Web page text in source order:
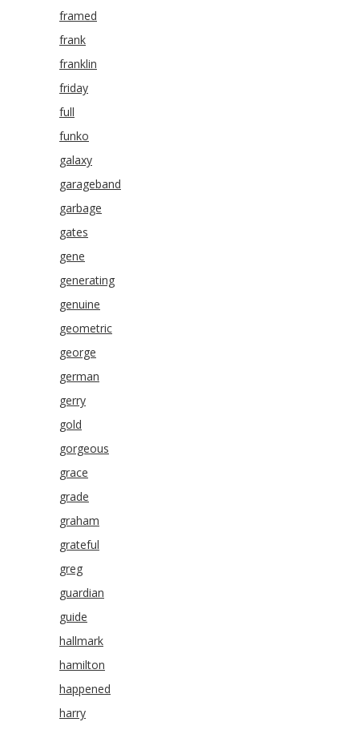
framed
frank
franklin
friday
full
funko
galaxy
garageband
garbage
gates
gene
generating
genuine
geometric
george
german
gerry
gold
gorgeous
grace
grade
graham
grateful
greg
guardian
guide
hallmark
hamilton
happened
harry